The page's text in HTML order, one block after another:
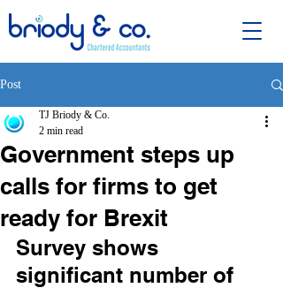
Post
Government steps up
calls for firms to get
ready for Brexit
TJ Briody & Co.
2 min read
Survey shows
significant number of